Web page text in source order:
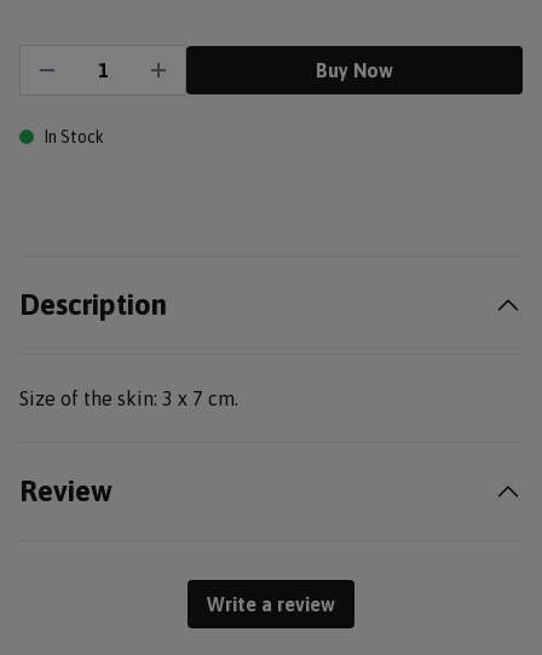
Buy Now
In Stock
Description
Size of the skin: 3 x 7 cm.
Review
Write a review